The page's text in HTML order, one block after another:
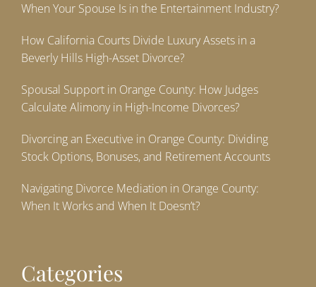
When Your Spouse Is in the Entertainment Industry?
How California Courts Divide Luxury Assets in a
Beverly Hills High-Asset Divorce?
Spousal Support in Orange County: How Judges
Calculate Alimony in High-Income Divorces?
Divorcing an Executive in Orange County: Dividing
Stock Options, Bonuses, and Retirement Accounts
Navigating Divorce Mediation in Orange County:
When It Works and When It Doesn’t?
Categories